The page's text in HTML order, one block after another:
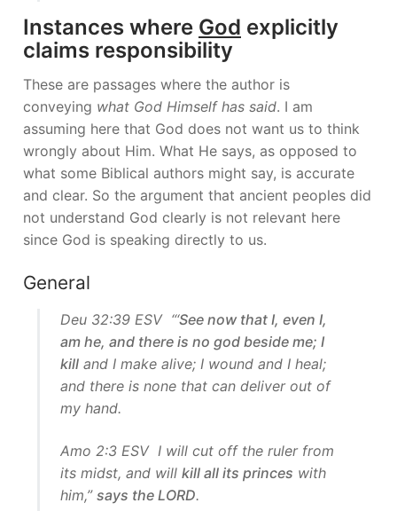
Instances where God explicitly
claims responsibility
These are passages where the author is
conveying what God Himself has said. I am
assuming here that God does not want us to think
wrongly about Him. What He says, as opposed to
what some Biblical authors might say, is accurate
and clear. So the argument that ancient peoples did
not understand God clearly is not relevant here
since God is speaking directly to us.
General
Deu 32:39 ESV “‘See now that I, even I,
am he, and there is no god beside me; I
killand I make alive; I wound and I heal;
and there is none that can deliver out of
my hand.
Amo 2:3 ESV I will cut off the ruler from
its midst, and will kill all its princes with
him,” says the LORD.